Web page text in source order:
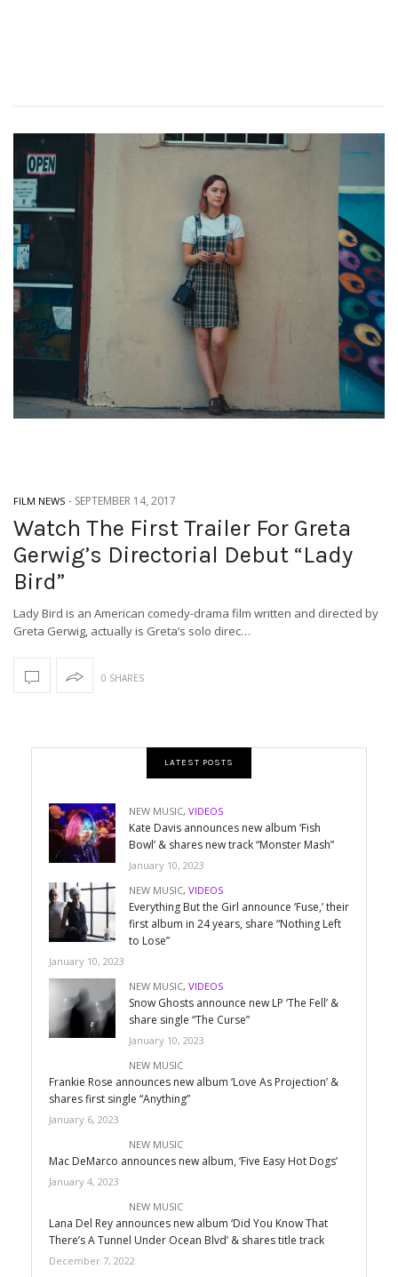
FILM NEWS - SEPTEMBER 14, 2017
Watch The First Trailer For Greta
Gerwig’s Directorial Debut “Lady
Bird”
Lady Bird is an American comedy-drama film written and directed by
Greta Gerwig, actually is Greta’s solo direc…
0 SHARES
LATEST POSTS
NEW MUSIC, VIDEOS
Kate Davis announces new album ‘Fish
Bowl’ & shares new track “Monster Mash”
January 10, 2023
NEW MUSIC, VIDEOS
Everything But the Girl announce ‘Fuse,’ their
first album in 24 years, share “Nothing Left
to Lose”
January 10, 2023
NEW MUSIC, VIDEOS
Snow Ghosts announce new LP ‘The Fell’ &
share single “The Curse”
January 10, 2023
NEW MUSIC
Frankie Rose announces new album ‘Love As Projection’ &
shares first single “Anything”
January 6, 2023
NEW MUSIC
Mac DeMarco announces new album, ‘Five Easy Hot Dogs’
January 4, 2023
NEW MUSIC
Lana Del Rey announces new album ‘Did You Know That
There’s A Tunnel Under Ocean Blvd’ & shares title track
December 7, 2022